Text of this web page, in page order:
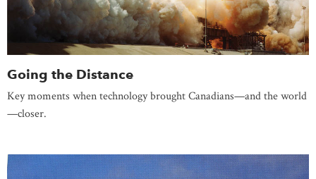
Going the Distance
Key moments when technology brought Canadians—and the world
—closer.